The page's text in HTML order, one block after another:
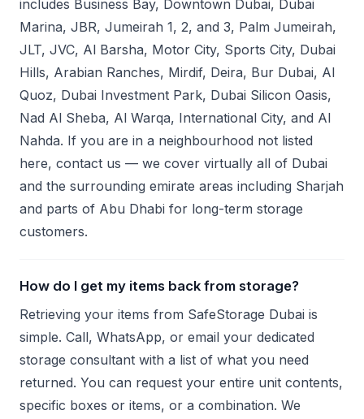
includes Business Bay, Downtown Dubai, Dubai
Marina, JBR, Jumeirah 1, 2, and 3, Palm Jumeirah,
JLT, JVC, Al Barsha, Motor City, Sports City, Dubai
Hills, Arabian Ranches, Mirdif, Deira, Bur Dubai, Al
Quoz, Dubai Investment Park, Dubai Silicon Oasis,
Nad Al Sheba, Al Warqa, International City, and Al
Nahda. If you are in a neighbourhood not listed
here, contact us — we cover virtually all of Dubai
and the surrounding emirate areas including Sharjah
and parts of Abu Dhabi for long-term storage
customers.
How do I get my items back from storage?
Retrieving your items from SafeStorage Dubai is
simple. Call, WhatsApp, or email your dedicated
storage consultant with a list of what you need
returned. You can request your entire unit contents,
specific boxes or items, or a combination. We